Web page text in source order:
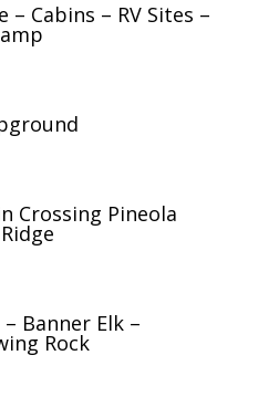
– Cabins – RV Sites –
Crossing Pineola
Banner Elk –
Rock